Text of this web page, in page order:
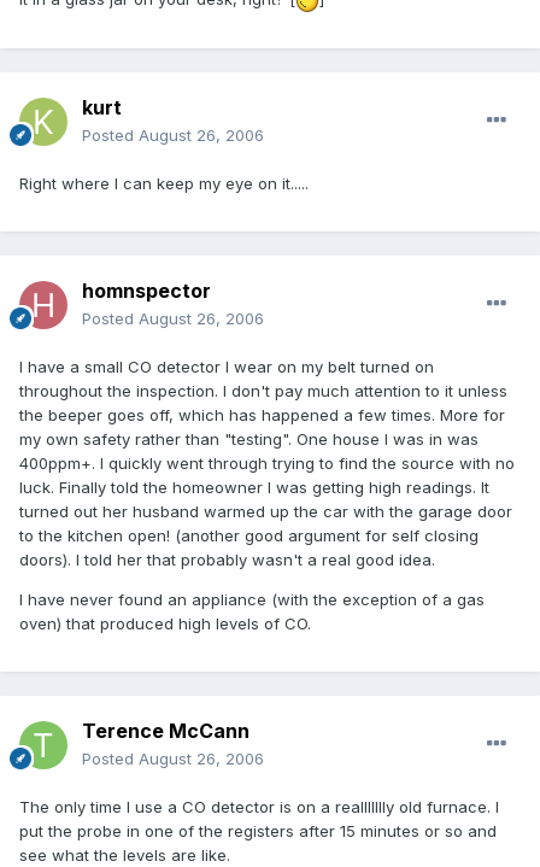
kurt
Posted August 26, 2006
Right where I can keep my eye on it.....
homnspector
Posted August 26, 2006
I have a small CO detector I wear on my belt turned on
throughout the inspection. I don't pay much attention to it unless
the beeper goes off, which has happened a few times. More for
my own safety rather than "testing". One house I was in was
400ppm+. I quickly went through trying to find the source with no
luck. Finally told the homeowner I was getting high readings. It
turned out her husband warmed up the car with the garage door
to the kitchen open! (another good argument for self closing
doors). I told her that probably wasn't a real good idea.
I have never found an appliance (with the exception of a gas
oven) that produced high levels of CO.
Terence McCann
Posted August 26, 2006
The only time I use a CO detector is on a reallllllly old furnace. I
put the probe in one of the registers after 15 minutes or so and
see what the levels are like.